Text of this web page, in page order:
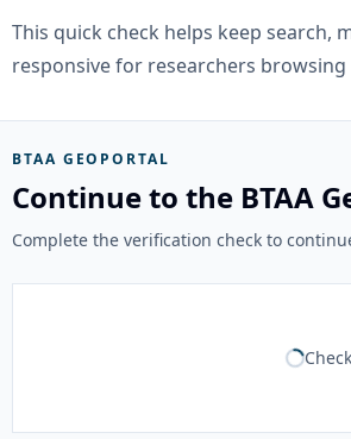
This quick check helps keep search,
responsive for researchers
BTAA GEOPORTAL
Continue to the BTAA
Complete the verification check to